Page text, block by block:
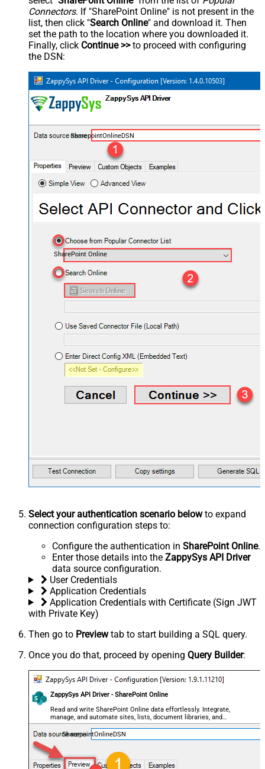
Connectors. If "SharePoint Online" is not present in the
list, then click "Search Online" and download it. Then
set the path to the location where you downloaded it.
Finally, click Continue >>to proceed with configuring
the DSN:
SharepointOnlineDSN
SharePoint Online
Select your authentication scenario belowto expand
connection configuration steps to:
Configure the authentication in SharePoint Online.
Enter those details into the ZappySys API Driver
data source configuration.
User Credentials
Application Credentials
Application Credentials with Certificate (Sign JWT
with Private Key)
Then go to Previewtab to start building a SQL query.
Once you do that, proceed by opening Query Builder:
ZappySys API Driver - SharePoint Online
Read and write SharePoint Online data effortlessly. Integrate,
manage, and automate sites, lists, document libraries, and
files — almost no coding required.
SharepointOnlineDSN